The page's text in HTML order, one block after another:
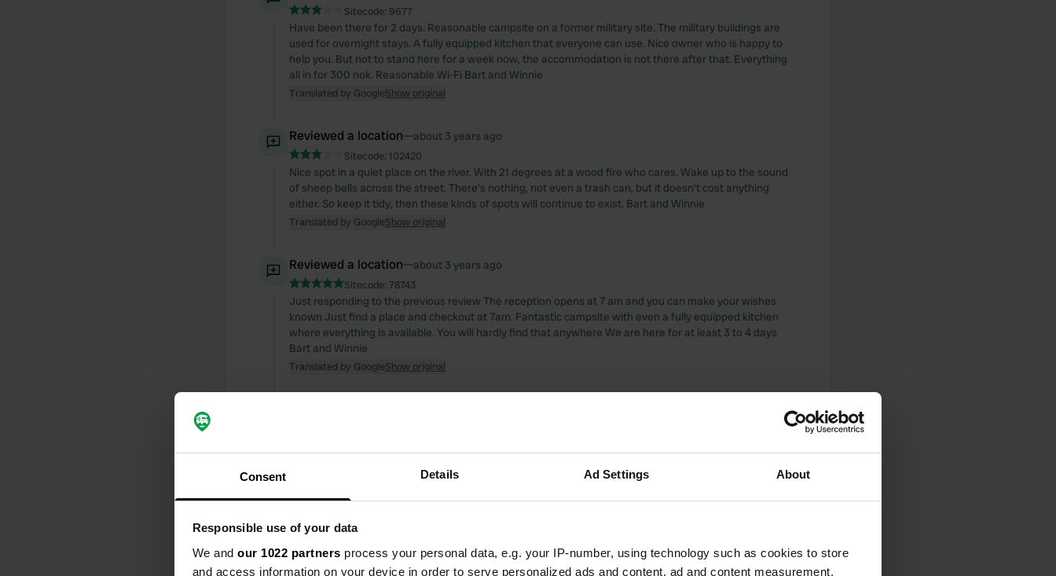
Consent Details Ad Settings About
Responsible use of your data
We and our 1022 partners process your personal data, e.g. your IP-number, using technology such as cookies to store
and access information on your device in order to serve personalized ads and content, ad and content measurement,
Sitecode: 9677
Have been there for 2 days. Reasonable campsite on a former military site. The military buildings are
used for overnight stays. A fully equipped kitchen that everyone can use. Nice owner who is happy to
help you. But not to stand here for a week now, the accommodation is not there after that. Everything
all in for 300 nok. Reasonable Wi-Fi Bart and Winnie
Translated by GoogleShow original
Reviewed a location—about 3 years ago
Sitecode: 102420
Nice spot in a quiet place on the river. With 21 degrees at a wood fire who cares. Wake up to the sound
of sheep bells across the street. There's nothing, not even a trash can, but it doesn't cost anything
either. So keep it tidy, then these kinds of spots will continue to exist. Bart and Winnie
Translated by GoogleShow original
Reviewed a location—about 3 years ago
Sitecode: 78743
Just responding to the previous review The reception opens at 7 am and you can make your wishes
known Just find a place and checkout at 7am. Fantastic campsite with even a fully equipped kitchen
where everything is available. You will hardly find that anywhere We are here for at least 3 to 4 days
Bart and Winnie
Translated by GoogleShow original
because it is treacherously slippery with rain, especially at the gorge. There is no fence or railing Bart
Reviewed a location—about 3 years ago